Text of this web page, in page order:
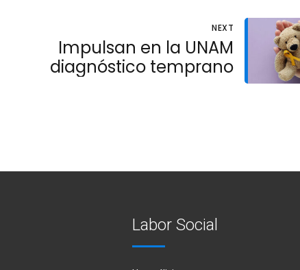
NEXT
Impulsan en la UNAM
diagnóstico temprano
Labor Social